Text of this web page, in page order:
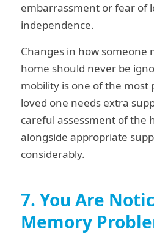
embarrassment or fear of
independence.
Changes in how someone
home should never be
mobility is one of the most
loved one needs extra
careful assessment of the
alongside appropriate
considerably.
7. You Are
Memory